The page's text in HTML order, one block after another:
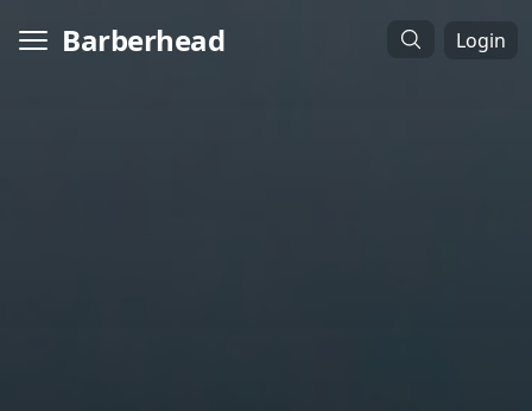
Barberhead Login